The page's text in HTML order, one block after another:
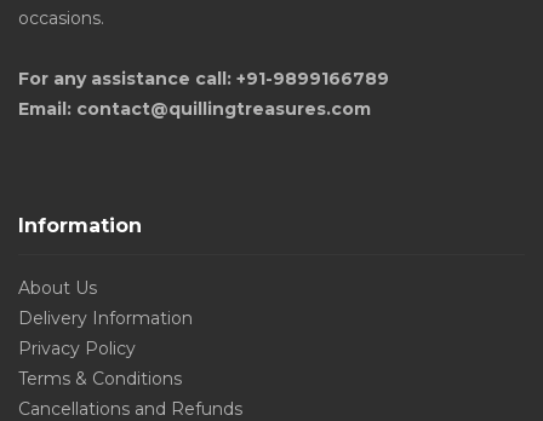
occasions.
For any assistance call: +91-9899166789
Email: contact@quillingtreasures.com
Information
About Us
Delivery Information
Privacy Policy
Terms & Conditions
Cancellations and Refunds